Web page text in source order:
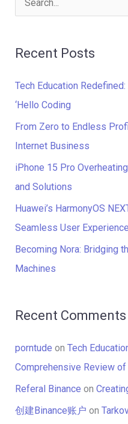
c
h
f
o
Recent Posts
Tech Education
‘Hello Coding
From Zero to Endless
Internet Business
iPhone 15 Pro
and Solutions
Huawei’s HarmonyOS
Seamless User Experience
Becoming Nora: Bridging
Machines
Recent Comments
porntude on Tech
Comprehensive Review of
Referal Binance on
创建Binance账户 on